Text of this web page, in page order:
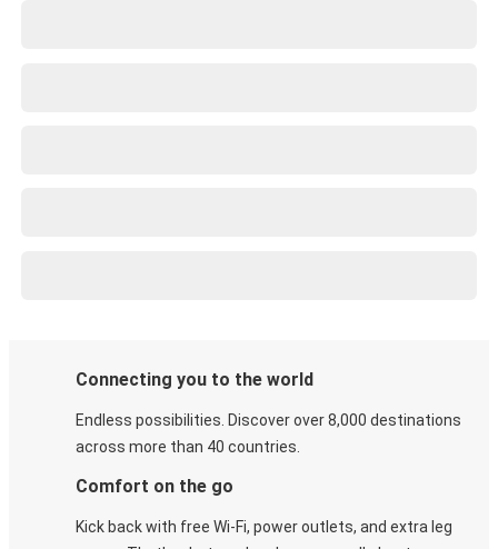
Connecting you to the world
Endless possibilities. Discover over 8,000 destinations
across more than 40 countries.
Comfort on the go
Kick back with free Wi-Fi, power outlets, and extra leg